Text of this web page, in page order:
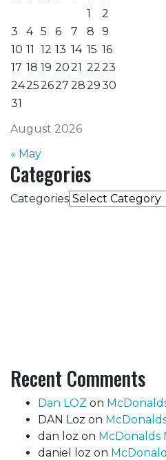
August 2026
1
2
3
4 5 6 7 8
9
10 11 12 13 14 15 16
17 18 19 2021 2223
24252627 282930
31
« May
Categories
Categories
Recent Comments
Dan LOZ on
DAN Loz on
dan loz on McDonalds
daniel loz on